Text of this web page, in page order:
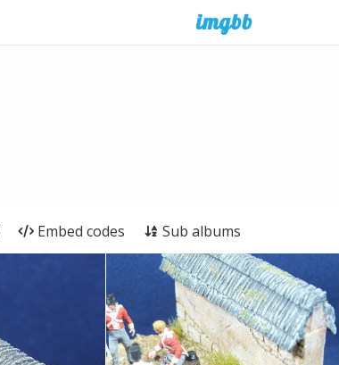
Embed codes Sub albums